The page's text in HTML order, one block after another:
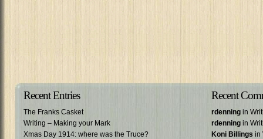
Recent Entries
The Franks Casket
Writing – Making your Mark
Xmas Day 1914: where was the Truce?
Recent
rdenning in
rdenning in
Koni Billings in